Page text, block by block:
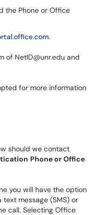
the Phone or Office
.
of NetID@unr.edu and
for more information
should we contact
Phone or Office
you will have the option
message (SMS) or
call. Selecting Office